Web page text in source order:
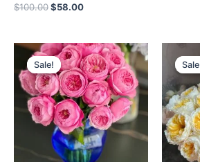
$100.00$58.00
Sale!
Sale!
Original
price
was:
$100.00.
Current
price
is:
$63.00.